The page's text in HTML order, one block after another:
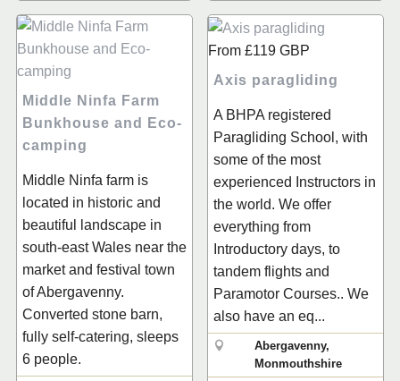
Middle Ninfa Farm
Bunkhouse and Eco-
camping
Middle Ninfa farm is
located in historic and
beautiful landscape in
south-east Wales near the
market and festival town
of Abergavenny.
Converted stone barn,
fully self-catering, sleeps
6 people.
From £119 GBP
Axis paragliding
A BHPA registered
Paragliding School, with
some of the most
experienced Instructors in
the world. We offer
everything from
Introductory days, to
tandem flights and
Paramotor Courses.. We
also have an eq...
Abergavenny,
Monmouthshire